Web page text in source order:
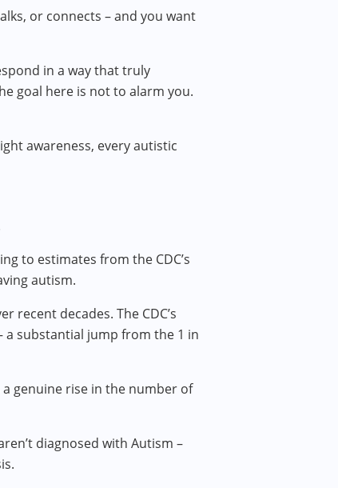
or connects – and you want
in a way that truly
goal here is not to alarm you.
awareness, every autistic
to estimates from the CDC’s
autism.
recent decades. The CDC’s
a substantial jump from the 1 in
genuine rise in the number of
diagnosed with Autism –